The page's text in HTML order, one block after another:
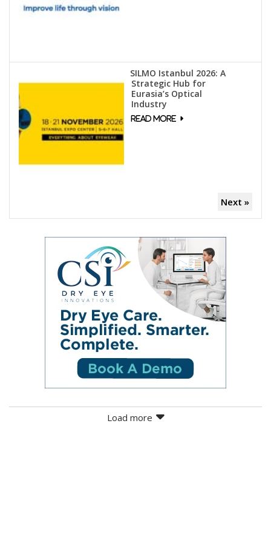
SILMO Istanbul 2026: A
Strategic Hub for
Eurasia’s Optical
Industry
Next »
Load more